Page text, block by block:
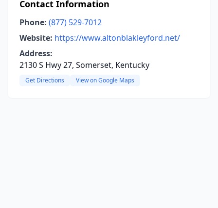
Contact Information
Phone: (877) 529-7012
Website: https://www.altonblakleyford.net/
Address:
2130 S Hwy 27, Somerset, Kentucky
Get Directions View on Google Maps